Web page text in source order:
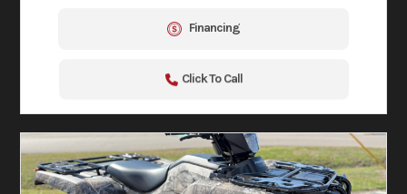
Financing
Click To Call